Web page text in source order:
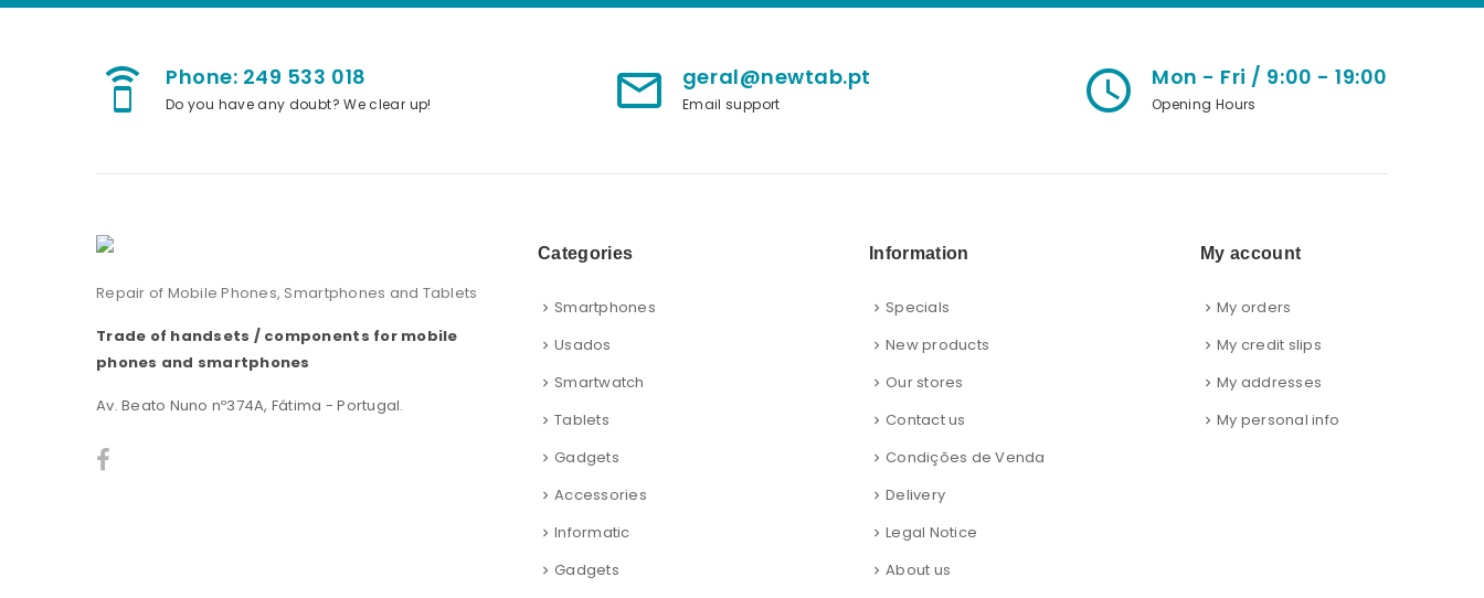
speaker_phone Phone: 249 533 018
Do you have any doubt? We clear up! mail_outline geral@newtab.pt
Email support access_time Mon - Fri / 9:00 - 19:00
Opening Hours
Repair of Mobile Phones, Smartphones and Tablets
Trade of handsets / components for mobile
phones and smartphones
Av. Beato Nuno nº374A, Fátima - Portugal.
Categories
Smartphones
Usados
Smartwatch
Tablets
Gadgets
Accessories
Informatic
Gadgets
Information
Specials
New products
Our stores
Contact us
Condições de Venda
Delivery
Legal Notice
About us
My account
My orders
My credit slips
My addresses
My personal info